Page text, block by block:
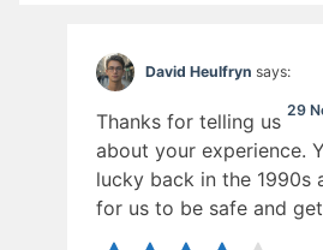
David Heulfryn says:
29
Thanks for telling us
about your experience.
lucky back in the 1990s
for us to be safe and